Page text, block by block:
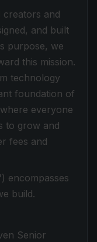
creators and
and built
purpose, we
this mission.
technology
foundation of
everyone
to grow and
fees and
encompasses
build.
Senior